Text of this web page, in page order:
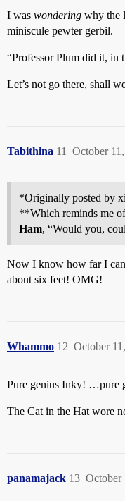
I was wondering why the
miniscule pewter gerbil.
“Professor Plum did it,
Let’s not go there, shall
Tabithina October
11
*Originally posted by
**Which reminds me
Ham, “Would you,
Now I know how far I
about six feet! OMG!
Whammo October
12
Pure genius Inky! …pure
The Cat in the Hat wore
panamajack October
13